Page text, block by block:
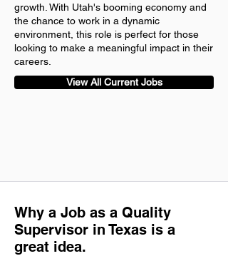
growth. With Utah's booming economy and
the chance to work in a dynamic
environment, this role is perfect for those
looking to make a meaningful impact in their
careers.
View All Current Jobs
Why a Job as a Quality
Supervisor in Texas is a
great idea.